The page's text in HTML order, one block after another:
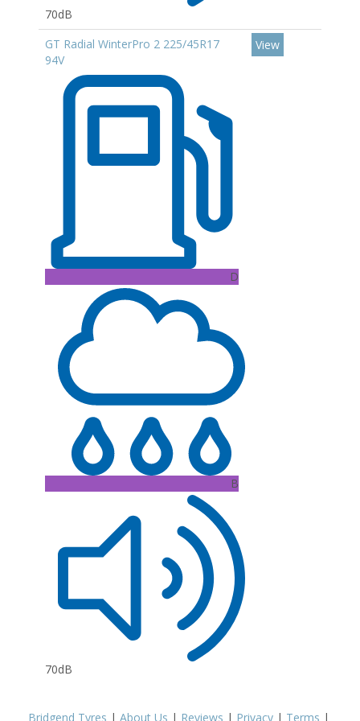
70dB
GT Radial WinterPro 2 225/45R17
94V
D
B
70dB
View
Bridgend Tyres | About Us | Reviews | Privacy | Terms |